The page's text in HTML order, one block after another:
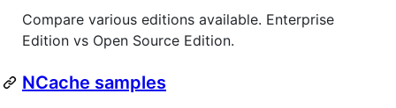
Compare various editions available. Enterprise
Edition vs Open Source Edition.
NCache samples